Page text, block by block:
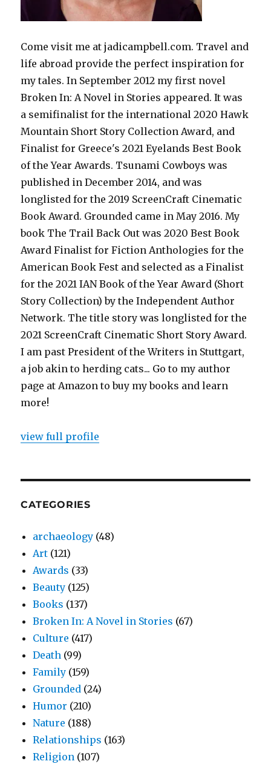
Come visit me at jadicampbell.com. Travel and
life abroad provide the perfect inspiration for
my tales. In September 2012 my first novel
Broken In: A Novel in Stories appeared. It was
a semifinalist for the international 2020 Hawk
Mountain Short Story Collection Award, and
Finalist for Greece's 2021 Eyelands Best Book
of the Year Awards. Tsunami Cowboys was
published in December 2014, and was
longlisted for the 2019 ScreenCraft Cinematic
Book Award. Grounded came in May 2016. My
book The Trail Back Out was 2020 Best Book
Award Finalist for Fiction Anthologies for the
American Book Fest and selected as a Finalist
for the 2021 IAN Book of the Year Award (Short
Story Collection) by the Independent Author
Network. The title story was longlisted for the
2021 ScreenCraft Cinematic Short Story Award.
I am past President of the Writers in Stuttgart,
a job akin to herding cats... Go to my author
page at Amazon to buy my books and learn
more!
view full profile
CATEGORIES
archaeology (48)
Art (121)
Awards (33)
Beauty (125)
Books (137)
Broken In: A Novel in Stories (67)
Culture (417)
Death (99)
Family (159)
Grounded (24)
Humor (210)
Nature (188)
Relationships (163)
Religion (107)